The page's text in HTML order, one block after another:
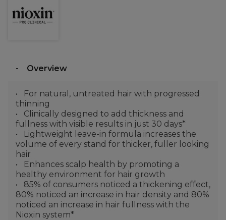
Overview
For natural, untreated hair with progressed
thinning
Clinically designed to add thickness and
fullness with visible results in just 30 days*
Lightweight leave-in formula increases the
volume of every stand for thicker, fuller looking
hair
Enhances scalp health by promoting a
healthy environment for hair growth
85% of consumers noticed a thickening effect,
80% noticed an increase in hair density and 80%
noticed an increase in hair fullness with the
Nioxin system*